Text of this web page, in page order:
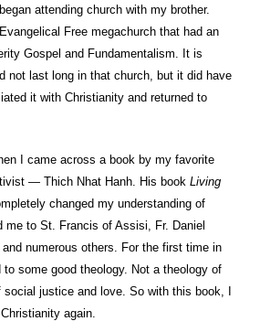
attending church with my brother.
Free megachurch that had an
Gospel and Fundamentalism. It is
not last long in that church, but it did have
it with Christianity and returned to
I came across a book by my favorite
— Thich Nhat Hanh. His bookLiving
changed my understanding of
me to St. Francis of Assisi, Fr. Daniel
numerous others. For the first time in
some good theology. Not a theology of
justice and love. So with this book, I
again.